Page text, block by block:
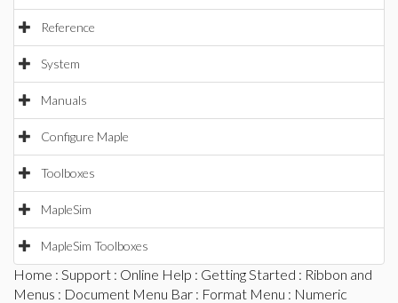
Reference
System
Manuals
Configure Maple
Toolboxes
MapleSim
MapleSim Toolboxes
Home : Support : Online Help : Getting Started : Ribbon and
Menus : Document Menu Bar : Format Menu : Numeric